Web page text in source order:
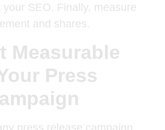
SEO. Finally, measure
and shares.
Measurable
Press
press release campaign,